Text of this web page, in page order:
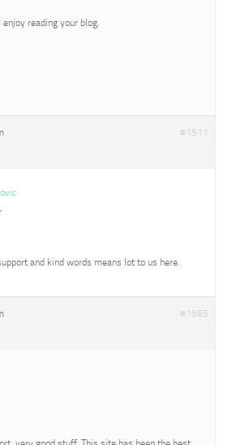
reading your blog.
#1511
and kind words means lot to us here.
#1565